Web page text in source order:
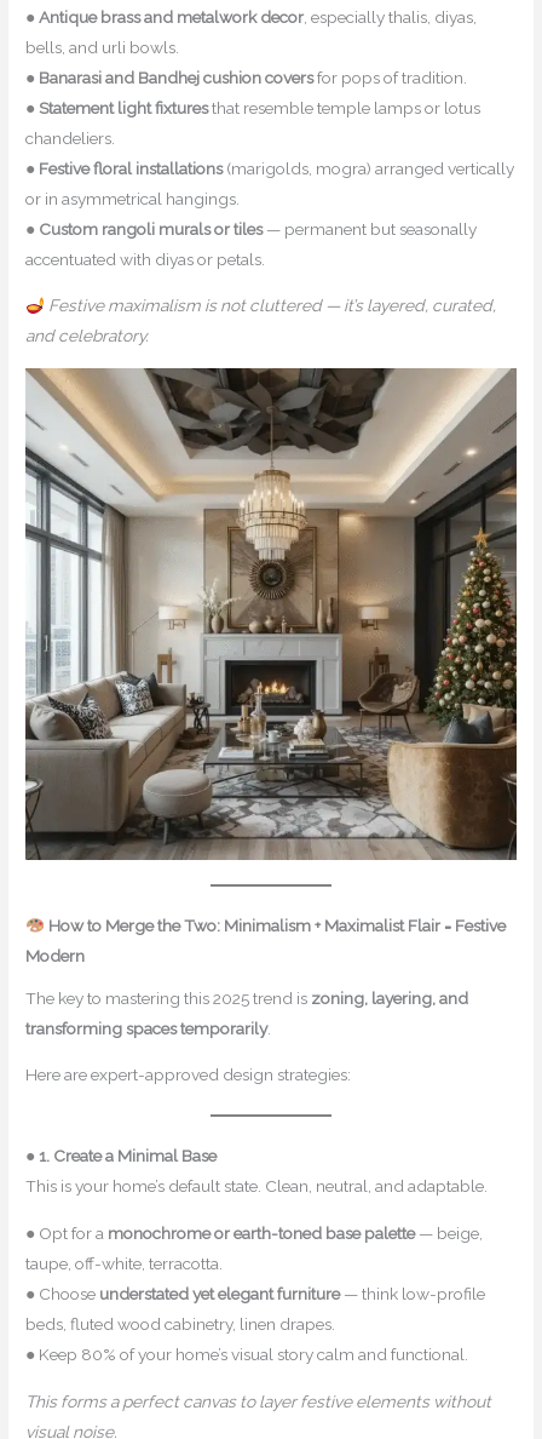
●Antique brass and metalwork decor , especially thalis, diyas,
bells, and urli bowls.
● Banarasi and Bandhej cushion coversfor pops of tradition.
●Statement light fixturesthat resemble temple lamps or lotus
chandeliers.
● Festive floral installations(marigolds, mogra) arranged vertically
or in asymmetrical hangings.
● Custom rangoli murals or tiles— permanent but seasonally
accentuated with diyas or petals.
Festive maximalism is not cluttered — it’s layered, curated,
and celebratory.
How to Merge the Two: Minimalism + Maximalist Flair = Festive
Modern
The key to mastering this 2025 trend is zoning, layering, and
transforming spaces temporarily.
Here are expert-approved design strategies:
● 1. Create a Minimal Base
This is your home’s default state. Clean, neutral, and adaptable.
● Opt for a monochrome or earth-toned base palette— beige,
taupe, off-white, terracotta.
● Choose understated yet elegant furniture— think low-profile
beds, fluted wood cabinetry, linen drapes.
● Keep 80% of your home’s visual story calm and functional.
This forms a perfect canvas to layer festive elements without
visual noise.